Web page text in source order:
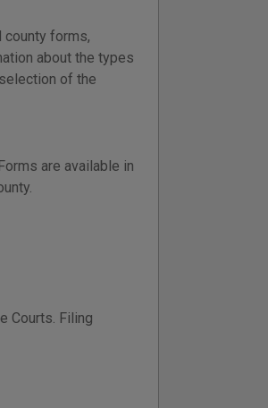
forms,
about the types
of the
are available in
Courts. Filing